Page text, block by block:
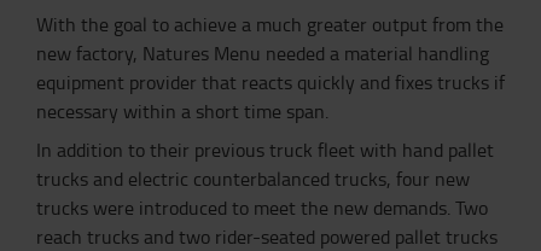
With the goal to achieve a much greater output from the
new factory, Natures Menu needed a material handling
equipment provider that reacts quickly and fixes trucks if
necessary within a short time span.
In addition to their previous truck fleet with hand pallet
trucks and electric counterbalanced trucks, four new
trucks were introduced to meet the new demands. Two
reach trucks and two rider-seated powered pallet trucks